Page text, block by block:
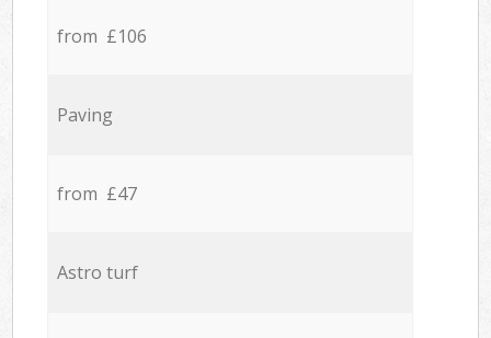
from £106
Paving
from £47
Astro turf